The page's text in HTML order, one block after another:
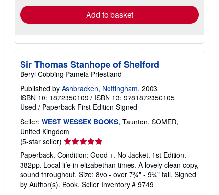
Add to basket
Sir Thomas Stanhope of Shelford
Beryl Cobbing Pamela Priestland
Published by Ashbracken, Nottingham, 2003
ISBN 10: 1872356109 / ISBN 13: 9781872356105
Used / Paperback First Edition Signed
Seller: WEST WESSEX BOOKS, Taunton, SOMER,
United Kingdom
(5-star seller) Seller
rating
5
out
of
5
Paperback. Condition: Good +. No Jacket. 1st Edition.
382pp. Local life in elizabethan times. A lovely clean copy,
sound throughout. Size: 8vo - over 7¾" - 9¾" tall. Signed
by Author(s). Book. Seller Inventory # 9749